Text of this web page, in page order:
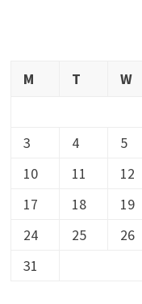
M
T W
3
4 5
10
11 12
17
18 19
24
25 26
31